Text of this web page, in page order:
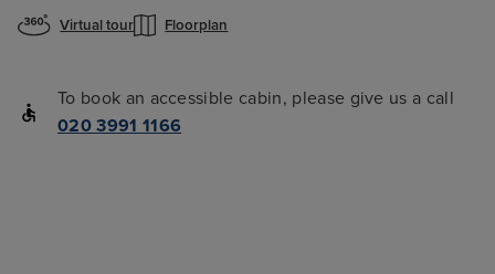
Virtual tour Floorplan
To book an accessible cabin, please give us a call
020 3991 1166